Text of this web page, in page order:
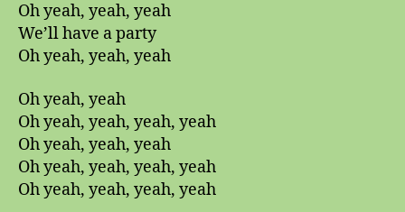
Oh yeah, yeah, yeah
We’ll have a party
Oh yeah, yeah, yeah
Oh yeah, yeah
Oh yeah, yeah, yeah, yeah
Oh yeah, yeah, yeah
Oh yeah, yeah, yeah, yeah
Oh yeah, yeah, yeah, yeah